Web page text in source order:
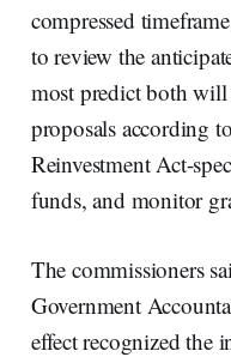
compressed
to review the
most predict both will
proposals according
Reinvestment Act-
funds, and monitor
The commissioners
Government
effect recognized the